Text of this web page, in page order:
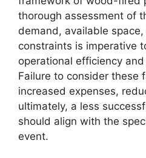
thorough assessment of
demand, available
constraints is imperative
operational efficiency
Failure to consider these
increased expenses,
ultimately, a less
should align with the
event.